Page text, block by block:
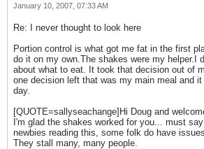
January 10, 2007, 07:33 AM
Re: I never thought to look here
Portion control is what got me fat in the first
do it on my own.The shakes were my helper.I
about what to eat. It took that decision out of
one decision left that was my main meal and
day.
[QUOTE=sallyseachange]Hi Doug and
I'm glad the shakes worked for you... must
newbies reading this, some folk do have
They stall many, many people.